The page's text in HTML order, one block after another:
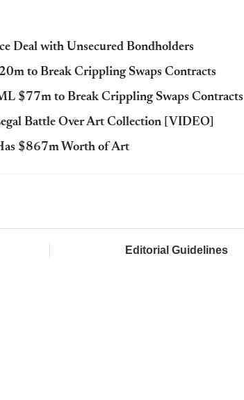
Deal with Unsecured Bondholders
to Break Crippling Swaps Contracts
$77m to Break Crippling Swaps Contracts
Battle Over Art Collection [VIDEO]
$867m Worth of Art
Editorial Guidelines